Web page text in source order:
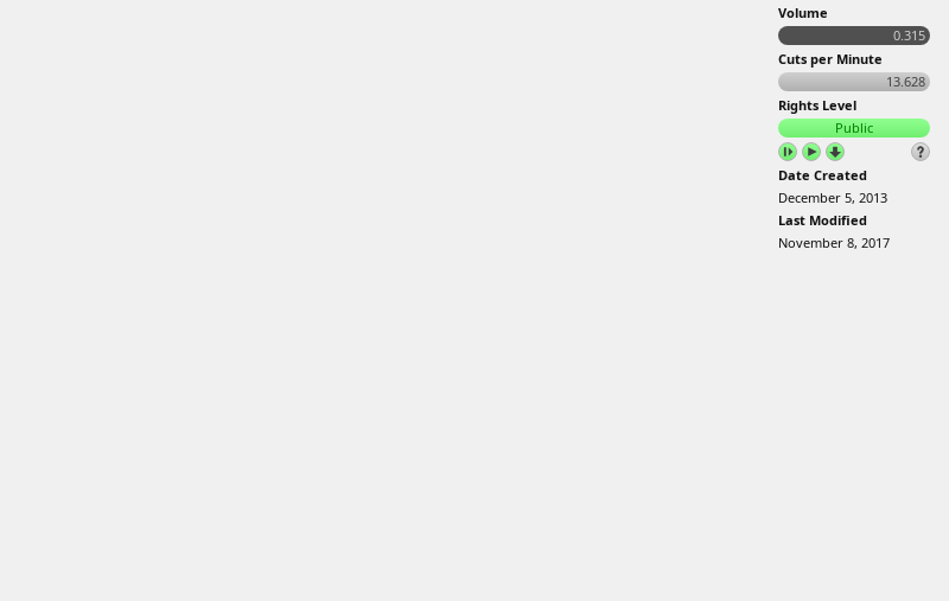
Volume
0.315
Cuts per Minute
13.628
Rights Level
Public
Date Created
December 5, 2013
Last Modified
November 8, 2017